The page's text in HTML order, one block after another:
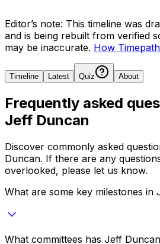
Editor’s note: This timeline was
and is being rebuilt from verified
may be inaccurate. How
Timeline Latest Quiz About
Frequently asked
Jeff Duncan
Discover commonly asked
Duncan. If there are any
overlooked, please let us know.
What are some key milestones in
What committees has Jeff